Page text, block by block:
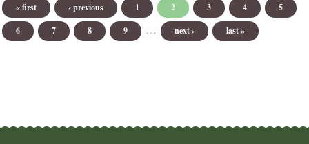
« first ‹ previous 1 2 3 4
5
6
7 8 9 … next › last »